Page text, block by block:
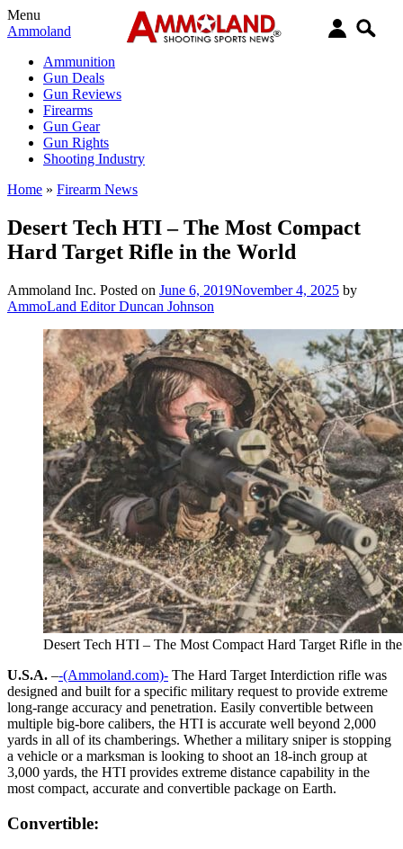
Menu
Ammoland
Ammunition
Gun Deals
Gun Reviews
Firearms
Gun Gear
Gun Rights
Shooting Industry
Home » Firearm News
Desert Tech HTI – The Most Compact
Hard Target Rifle in the World
Ammoland Inc. Posted on June 6, 2019November 4, 2025 by
AmmoLand Editor Duncan Johnson
Desert Tech HTI – The Most Compact Hard Target Rifle in
U.S.A. –-(Ammoland.com)- The Hard Target Interdiction rifle was
designed and built for a specific military request to provide extreme
long-range accuracy and penetration. Easily convertible between
multiple big-bore calibers, the HTI is accurate well beyond 2,000
yards in all of its chamberings. Whether a military sniper is stopping
a vehicle or a marksman is looking to shoot an 18-inch group at
3,000 yards, the HTI provides extreme distance capability in the
most compact, accurate and convertible package on Earth.
Convertible: